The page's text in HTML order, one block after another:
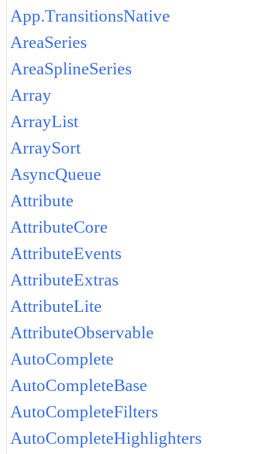
App.TransitionsNative
AreaSeries
AreaSplineSeries
Array
ArrayList
ArraySort
AsyncQueue
Attribute
AttributeCore
AttributeEvents
AttributeExtras
AttributeLite
AttributeObservable
AutoComplete
AutoCompleteBase
AutoCompleteFilters
AutoCompleteHighlighters